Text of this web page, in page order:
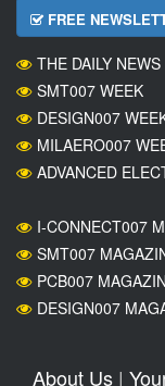
FREE
THE DAILY NEWS
SMT007 WEEK
DESIGN007
MILAERO007
ADVANCED
I-CONNECT007
SMT007
PCB007
DESIGN007
About Us|